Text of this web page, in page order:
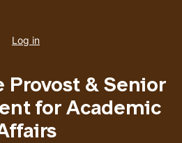
account
Log in
Provost & Senior
for Academic